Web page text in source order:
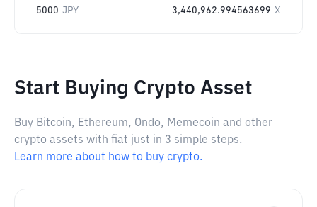
5000 JPY 3,440,962.994563699 X
Start Buying Crypto Asset
Buy Bitcoin, Ethereum, Ondo, Memecoin and other
crypto assets with fiat just in 3 simple steps.
Learn more about how to buy crypto.